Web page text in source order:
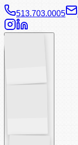
513.703.0005